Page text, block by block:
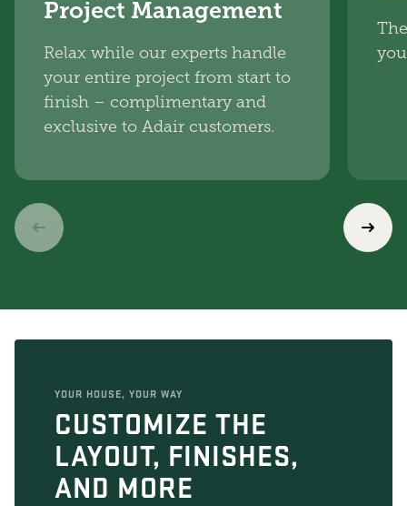
Project Management
Relax while our experts handle
your entire project from start to
finish – complimentary and
exclusive to Adair customers.
YOUR HOUSE, YOUR WAY
CUSTOMIZE THE
LAYOUT, FINISHES,
AND MORE